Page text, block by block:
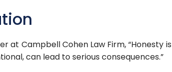
at Campbell Cohen Law Firm, “Honesty is
can lead to serious consequences.”